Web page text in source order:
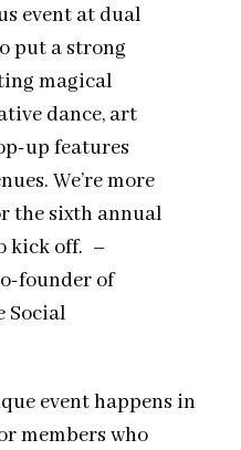
event at dual
put a strong
magical
dance, art
-up features
We’re more
the sixth annual
kick off. –
founder of
Social
event happens in
members who